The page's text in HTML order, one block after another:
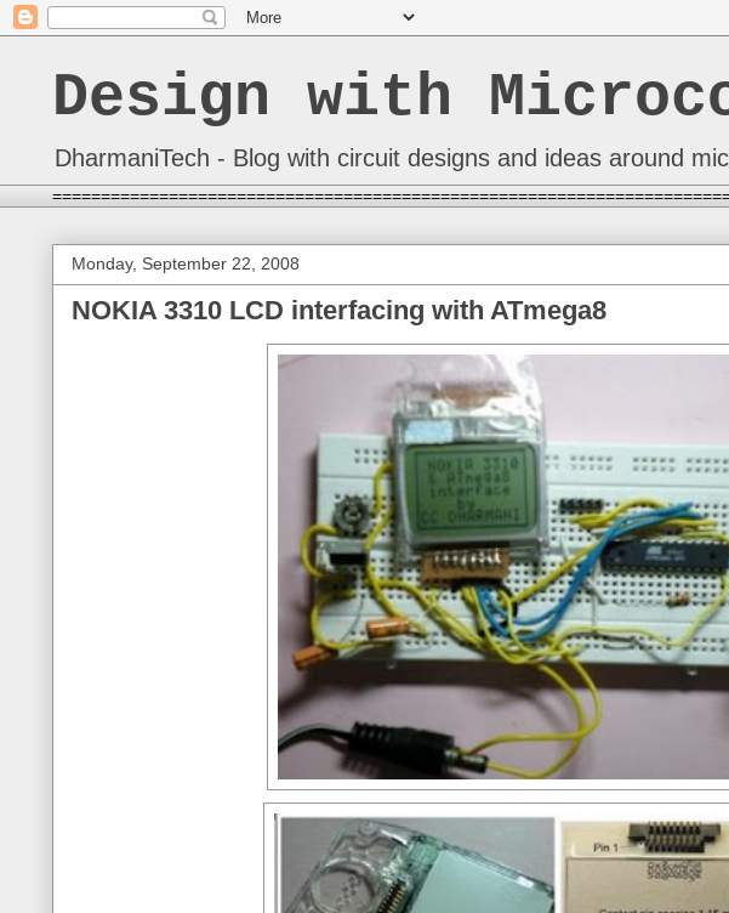
Design with
DharmaniTech - Blog with circuit designs and ideas around
Monday, September 22, 2008
NOKIA 3310 LCD interfacing with ATmega8